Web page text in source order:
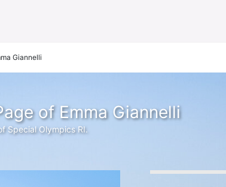
Giannelli
of Emma Giannelli
Special Olympics RI.